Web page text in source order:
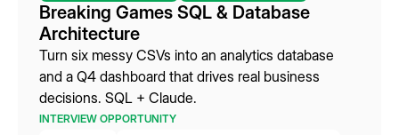
Breaking Games SQL & Database
Architecture
Turn six messy CSVs into an analytics database
and a Q4 dashboard that drives real business
decisions. SQL + Claude.
INTERVIEW OPPORTUNITY